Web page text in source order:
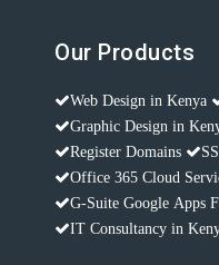
Our Products
Web Design in Kenya
Graphic Design in
Register Domains
Office 365 Cloud
G-Suite Google Apps
IT Consultancy in